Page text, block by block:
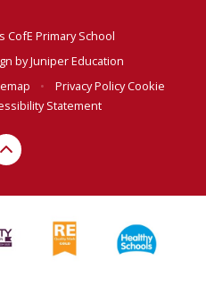
CofE Primary School
byJuniper Education
• Privacy PolicyCookie
Statement